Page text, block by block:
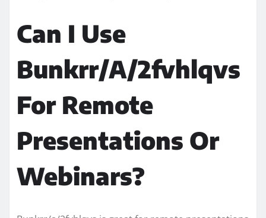
Can I Use
Bunkrr/A/2fvhlqvs
For Remote
Presentations Or
Webinars?